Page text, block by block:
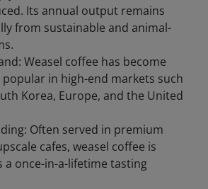
Its annual output remains
from sustainable and animal-
Weasel coffee has become
popular in high-end markets such
Korea, Europe, and the United
Often served in premium
cafes, weasel coffee is
a once-in-a-lifetime tasting